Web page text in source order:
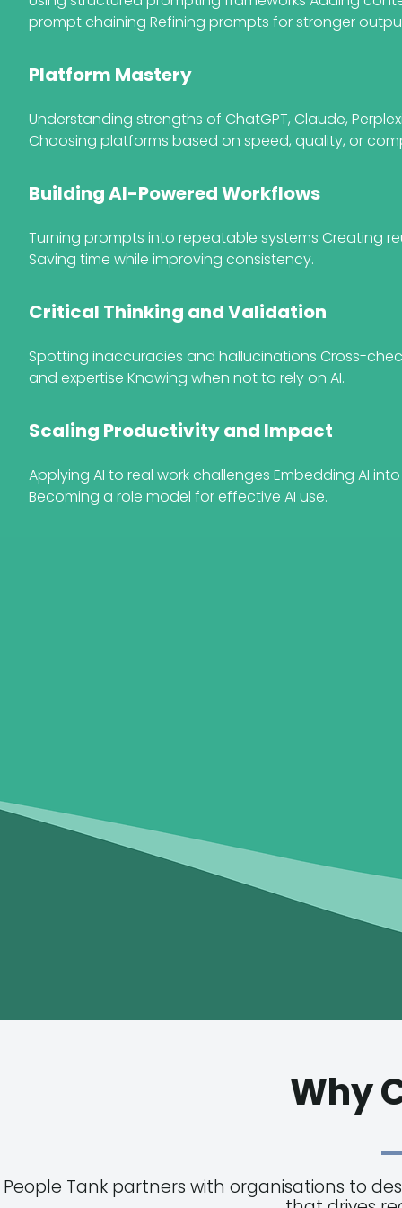
prompt chaining Refining prompts for stronger
Platform Mastery
Understanding strengths of ChatGPT, Claude,
Choosing platforms based on speed, quality, or
Building AI-Powered Workflows
Turning prompts into repeatable systems Creating
Saving time while improving consistency.
Critical Thinking and Validation
Spotting inaccuracies and hallucinations Cross-
and expertise Knowing when not to rely on AI.
Scaling Productivity and Impact
Applying AI to real work challenges Embedding AI
Becoming a role model for effective AI use.
Why
People Tank partners with organisations to